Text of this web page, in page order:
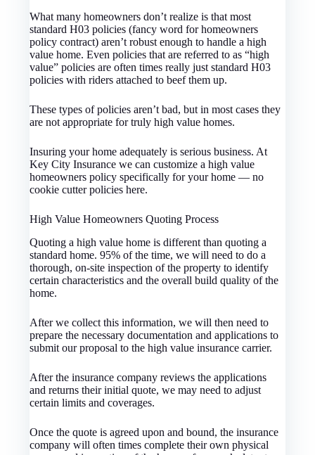
What many homeowners don’t realize is that most
standard H03 policies (fancy word for homeowners
policy contract) aren’t robust enough to handle a high
value home. Even policies that are referred to as “high
value” policies are often times really just standard H03
policies with riders attached to beef them up.
These types of policies aren’t bad, but in most cases they
are not appropriate for truly high value homes.
Insuring your home adequately is serious business. At
Key City Insurance we can customize a high value
homeowners policy specifically for your home — no
cookie cutter policies here.
High Value Homeowners Quoting Process
Quoting a high value home is different than quoting a
standard home. 95% of the time, we will need to do a
thorough, on-site inspection of the property to identify
certain characteristics and the overall build quality of the
home.
After we collect this information, we will then need to
prepare the necessary documentation and applications to
submit our proposal to the high value insurance carrier.
After the insurance company reviews the applications
and returns their initial quote, we may need to adjust
certain limits and coverages.
Once the quote is agreed upon and bound, the insurance
company will often times complete their own physical